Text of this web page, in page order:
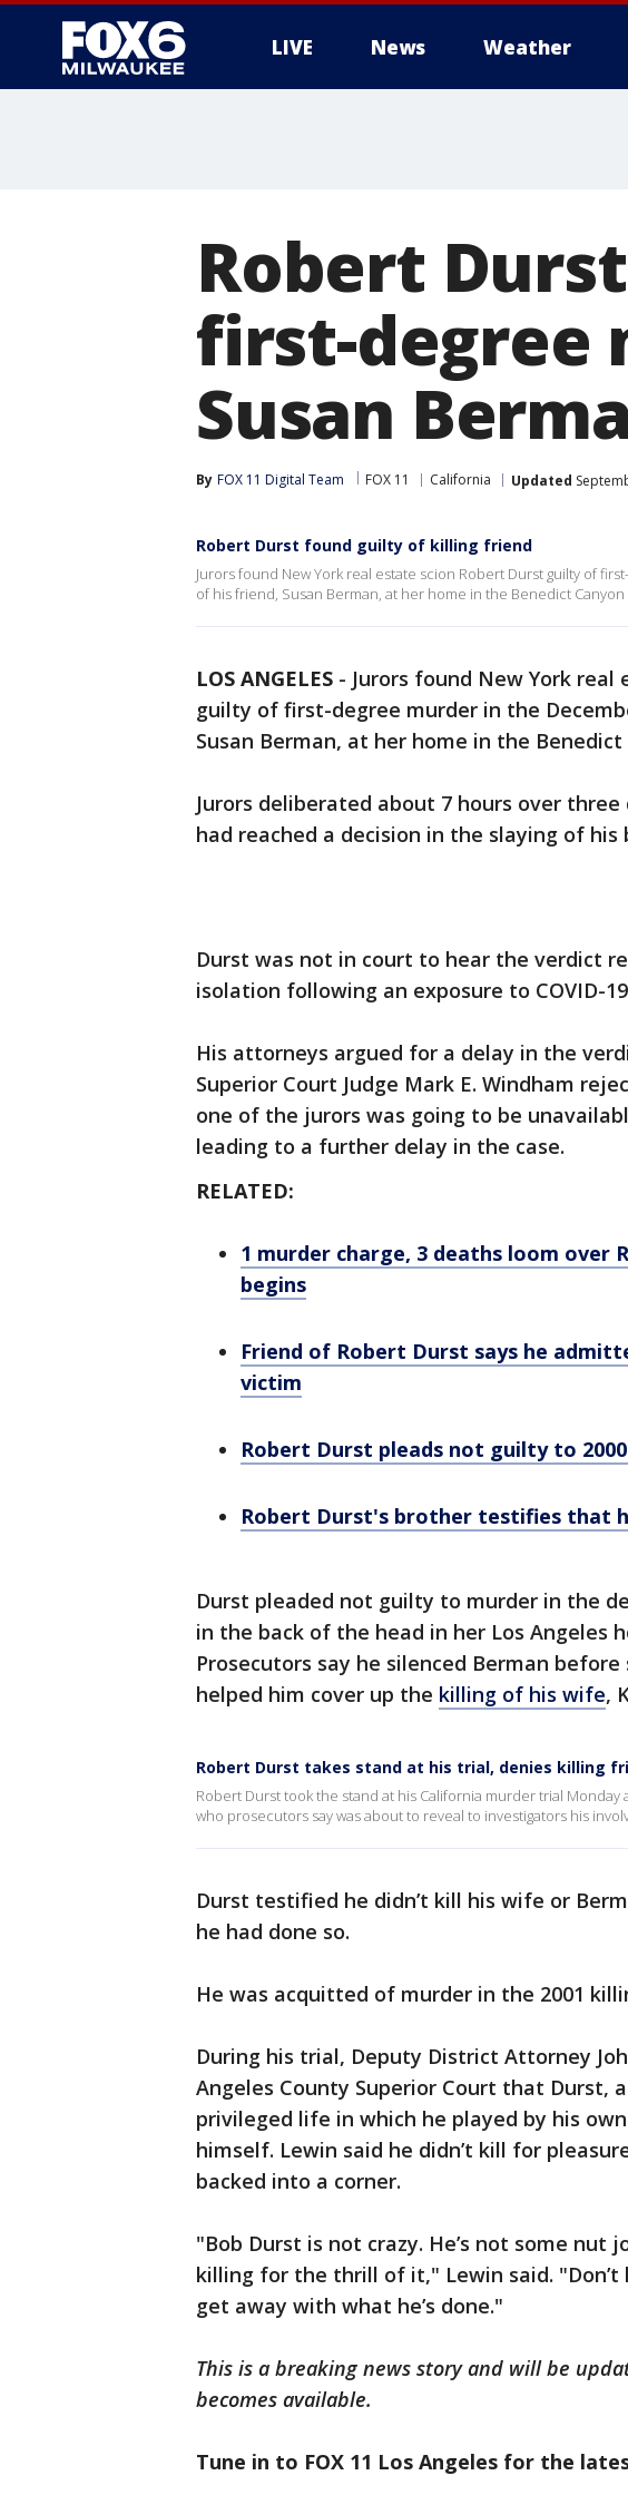
LIVE News Weather
Robert
first-degree
Susan
By FOX 11 Digital Team FOX 11 California Updated
Robert Durst found guilty of killing friend
Jurors found New York real estate scion Robert Durst guilty of
of his friend, Susan Berman, at her home in the Benedict Canyon
LOS ANGELES - Jurors found New York
guilty of first-degree murder in the
Susan Berman, at her home in the
Jurors deliberated about 7 hours over
had reached a decision in the slaying of his
Durst was not in court to hear the verdict
isolation following an exposure to COVID-
His attorneys argued for a delay in the
Superior Court Judge Mark E. Windham
one of the jurors was going to be
leading to a further delay in the case.
RELATED:
1 murder charge, 3 deaths loom over
begins
Friend of Robert Durst says he
victim
Robert Durst pleads not guilty to
Robert Durst's brother testifies that
Durst pleaded not guilty to murder in the
in the back of the head in her Los Angeles
Prosecutors say he silenced Berman
helped him cover up the killing of his wife,
Robert Durst takes stand at his trial, denies killing
Robert Durst took the stand at his California murder trial
who prosecutors say was about to reveal to investigators his
Durst testified he didn’t kill his wife or
he had done so.
He was acquitted of murder in the 2001
During his trial, Deputy District Attorney
Angeles County Superior Court that Durst,
privileged life in which he played by his
himself. Lewin said he didn’t kill for
backed into a corner.
"Bob Durst is not crazy. He’s not some nut
killing for the thrill of it," Lewin said.
get away with what he’s done."
This is a breaking news story and will be
becomes available.
Tune in to FOX 11 Los Angeles for the